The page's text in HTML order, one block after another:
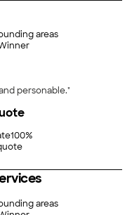
areas
personable."
100%
areas